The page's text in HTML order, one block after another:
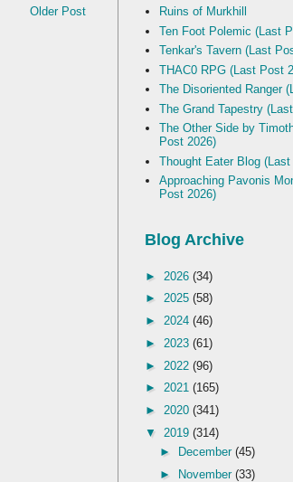
Older Post
Ruins of Murkhill
Ten Foot Polemic (Last
Tenkar's Tavern (Last
THAC0 RPG (Last Post
The Disoriented Ranger
The Grand Tapestry
The Other Side by
Post 2026)
Thought Eater Blog
Approaching Pavonis
Post 2026)
Blog Archive
► 2026 (34)
► 2025 (58)
► 2024 (46)
► 2023 (61)
► 2022 (96)
► 2021 (165)
► 2020 (341)
▼ 2019 (314)
►
December (45)
►
November (33)